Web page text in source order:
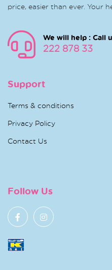
price, easier than ever. Your
We will help : Call
222 878 33
Support
Terms & conditions
Privacy Policy
Contact Us
Follow Us